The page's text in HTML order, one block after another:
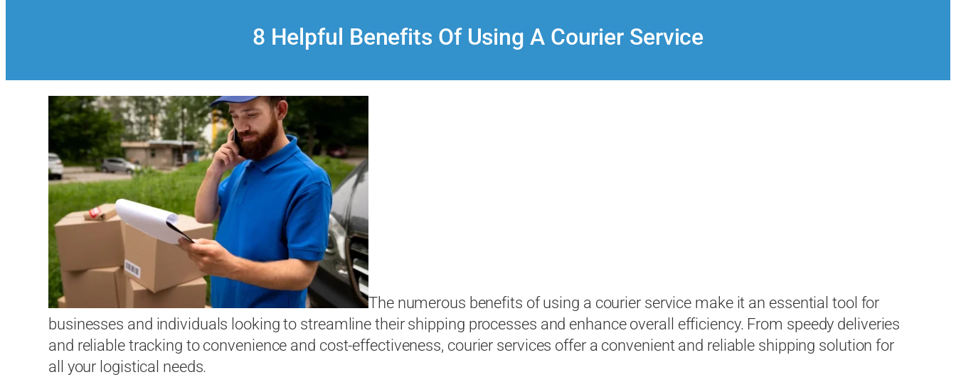
8 Helpful Benefits Of Using A Courier Service
The numerous benefits of using a courier service make it an essential tool for
businesses and individuals looking to streamline their shipping processes and enhance overall efficiency. From speedy deliveries
and reliable tracking to convenience and cost-effectiveness, courier services offer a convenient and reliable shipping solution for
all your logistical needs.